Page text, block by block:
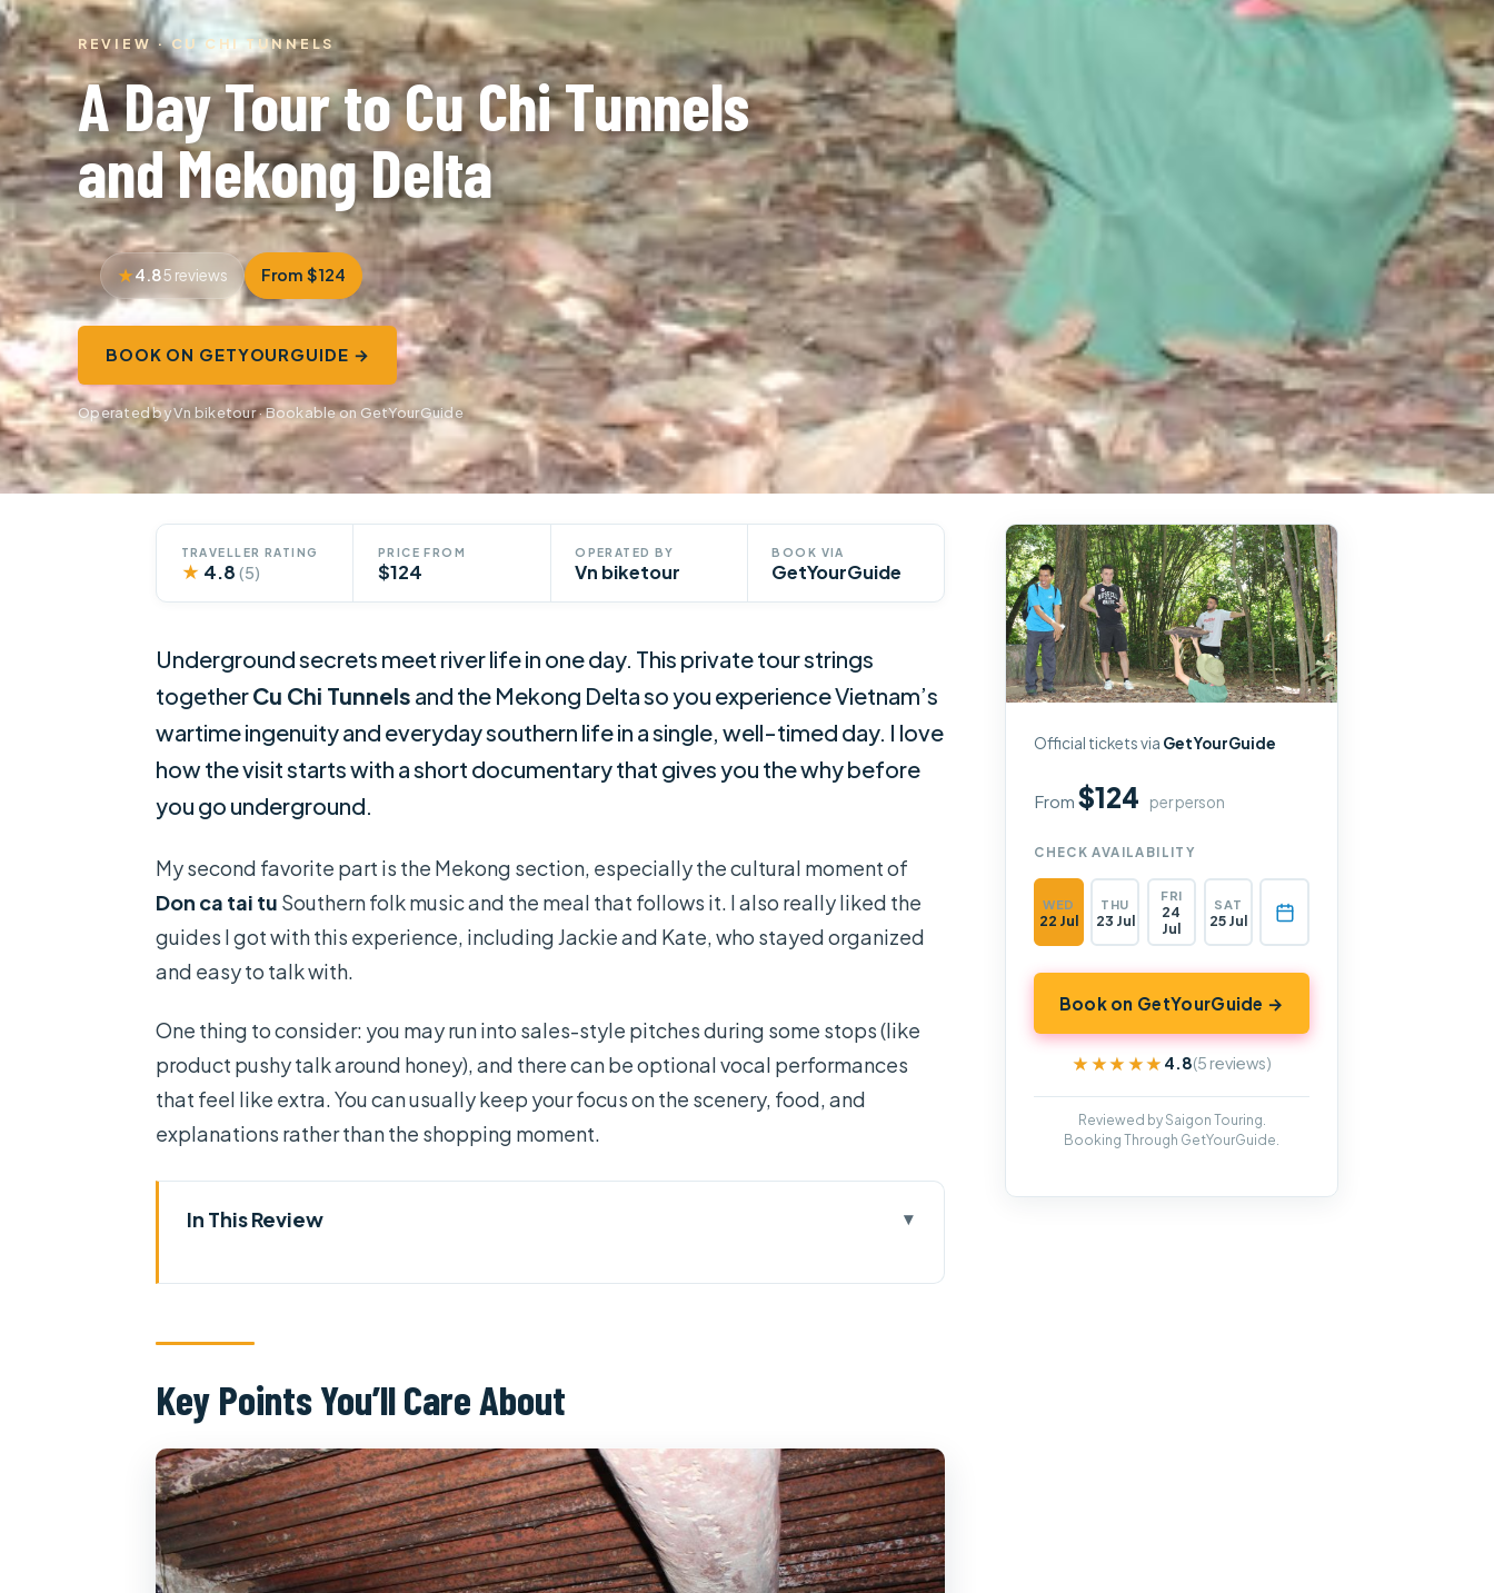
REVIEW · CU CHI TUNNELS
A Day Tour to Cu Chi Tunnels
and Mekong Delta
4.85 reviews From $124
BOOK ON GETYOURGUIDE →
Operated by Vn biketour · Bookable on GetYourGuide
TRAVELLER RATING
★ 4.8 (5)
PRICE FROM
$124
OPERATED BY
Vn biketour
BOOK VIA
GetYourGuide
Underground secrets meet river life in one day. This private tour strings
togetherCu Chi Tunnels and the Mekong Delta so you experience Vietnam’s
wartime ingenuity and everyday southern life in a single, well-timed day. I love
how the visit starts with a short documentary that gives you the why before
you go underground.
My second favorite part is the Mekong section, especially the cultural moment of
Don ca tai tu Southern folk music and the meal that follows it. I also really liked the
guides I got with this experience, including Jackie and Kate, who stayed organized
and easy to talk with.
One thing to consider: you may run into sales-style pitches during some stops (like
product pushy talk around honey), and there can be optional vocal performances
that feel like extra. You can usually keep your focus on the scenery, food, and
explanations rather than the shopping moment.
In This Review
Moods
Getting Oriented at Cu Chi: Film, Tunnels, and War-Time Snacks
Mekong Delta by Tien River: Four Islets and Real Time on the Water
Orchards, Candy, and Markets: Small Tastes That Add Up
Don ca tai tu and Village Atmosphere Before Lunch
Key Points You’ll Care About
Official tickets via GetYourGuide
From$124 per person
CHECK AVAILABILITY
WED
22 Jul
THU
23 Jul
FRI
24
Jul
SAT
25 Jul
Book on GetYourGuide →
★★★★★
★★★★★ 4.8(5 reviews)
Reviewed by Saigon Touring.
Booking Through GetYourGuide.